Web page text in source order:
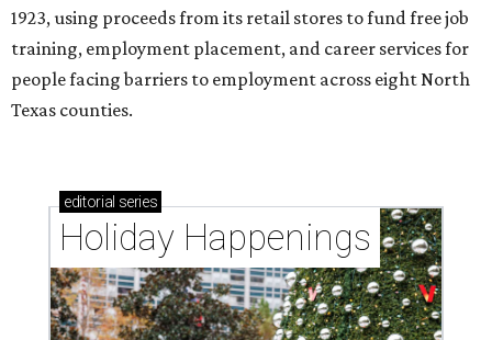
1923, using proceeds from its retail stores to fund free job
training, employment placement, and career services for
people facing barriers to employment across eight North
Texas counties.
editorial series
Holiday Happenings